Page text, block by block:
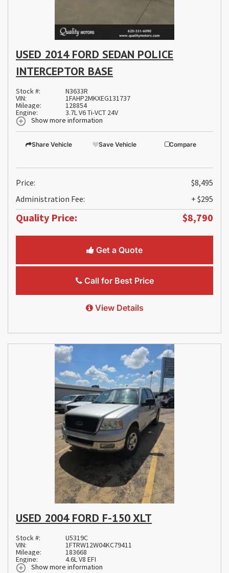
USED 2014 FORD SEDAN POLICE
INTERCEPTOR BASE
Stock #: N3633R
VIN: 1FAHP2MKXEG131737
Mileage: 128854
Engine:
3.7L V6 Ti-VCT 24V
Show more information
Share Vehicle Save Vehicle Compare
Price:
$8,495
Administration Fee:
+ $295
Quality Price: $8,790
Get a Quote
Call for Best Price
View Details
USED 2004 FORD F-150 XLT
Stock #: U5319C
VIN: 1FTRW12W04KC79411
Mileage: 183668
Engine:
4.6L V8 EFI
Show more information